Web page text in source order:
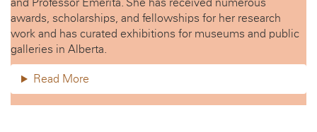
and Professor Emerita. She has received numerous
awards, scholarships, and fellowships for her research
work and has curated exhibitions for museums and public
galleries in Alberta.
Read More